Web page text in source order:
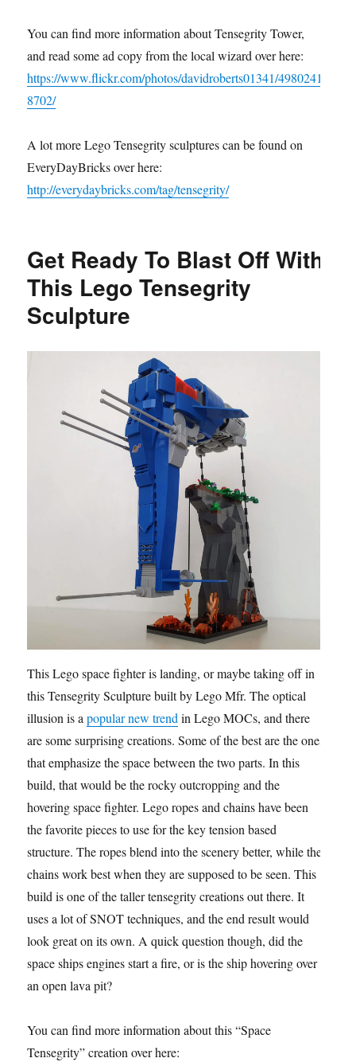
You can find more information about Tensegrity Tower,
and read some ad copy from the local wizard over here:
https://www.flickr.com/photos/davidroberts01341/4980241
8702/
A lot more Lego Tensegrity sculptures can be found on
EveryDayBricks over here:
http://everydaybricks.com/tag/tensegrity/
Get Ready To Blast Off With
This Lego Tensegrity
Sculpture
This Lego space fighter is landing, or maybe taking off in
this Tensegrity Sculpture built by Lego Mfr. The optical
illusion is apopular new trendin Lego MOCs, and there
are some surprising creations. Some of the best are the ones
that emphasize the space between the two parts. In this
build, that would be the rocky outcropping and the
hovering space fighter. Lego ropes and chains have been
the favorite pieces to use for the key tension based
structure. The ropes blend into the scenery better, while the
chains work best when they are supposed to be seen. This
build is one of the taller tensegrity creations out there. It
uses a lot of SNOT techniques, and the end result would
look great on its own. A quick question though, did the
space ships engines start a fire, or is the ship hovering over
an open lava pit?
You can find more information about this “Space
Tensegrity” creation over here: